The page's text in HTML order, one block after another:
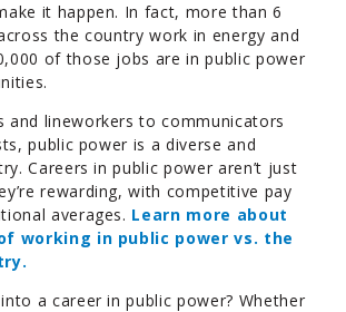
it happen. In fact, more than 6
the country work in energy and
of those jobs are in public power
and lineworkers to communicators
public power is a diverse and
Careers in public power aren’t just
rewarding, with competitive pay
averages. Learn more about
working in public power vs. the
a career in public power? Whether